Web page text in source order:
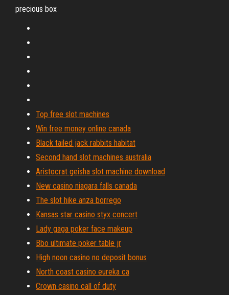
precious box
Top free slot machines
Win free money online canada
Black tailed jack rabbits habitat
Second hand slot machines australia
Aristocrat geisha slot machine download
New casino niagara falls canada
The slot hike anza borrego
Kansas star casino styx concert
Lady gaga poker face makeup
Bbo ultimate poker table jr
High noon casino no deposit bonus
North coast casino eureka ca
Crown casino call of duty